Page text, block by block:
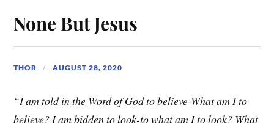
None But Jesus
THOR AUGUST 28, 2020
“I am told in the Word of God to believe-What am I to
believe? I am bidden to look-to what am I to look? What